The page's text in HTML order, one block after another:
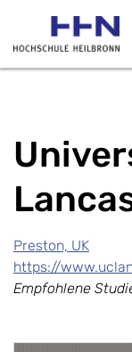
Preston, UK
https://
Empfohlene